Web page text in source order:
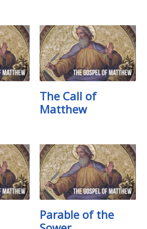
The Call of
Matthew
Parable of the